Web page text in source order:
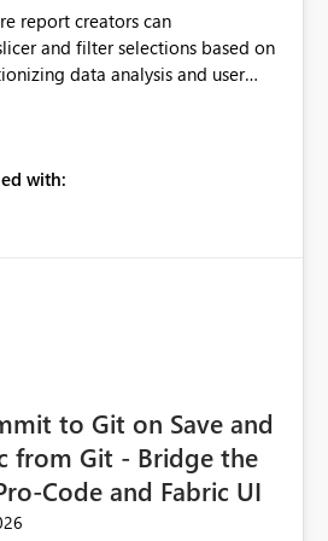
report creators can
and filter selections based on
data analysis and user
optimizes slicer
with:
to Git on Save and
from Git - Bridge the
Code and Fabric UI